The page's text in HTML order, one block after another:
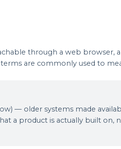
through a web browser,
are commonly used to
— older systems made
a product is actually built on,